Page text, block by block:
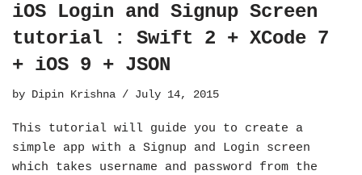
iOS Login and Signup Screen
tutorial : Swift 2 + XCode 7
+ iOS 9 + JSON
by Dipin Krishna July 14, 2015
This tutorial will guide you to create a
simple app with a Signup and Login screen
which takes username and password from the